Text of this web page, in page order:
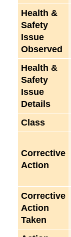
Health &
Safety
Issue
Observed
Health &
Safety
Issue
Details
Class
Corrective
Action
Corrective
Action
Taken